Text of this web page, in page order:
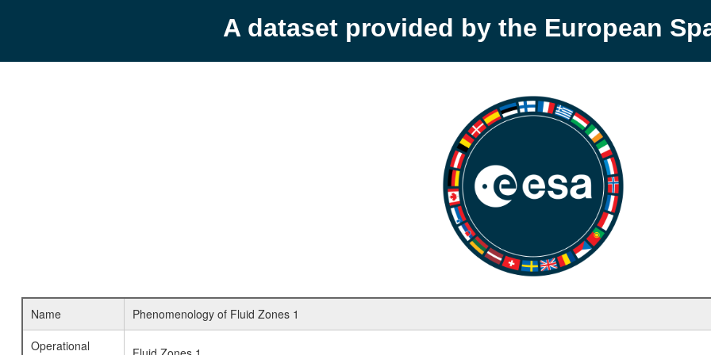
A dataset provided by the European
Name
Phenomenology of Fluid Zones 1
Operational